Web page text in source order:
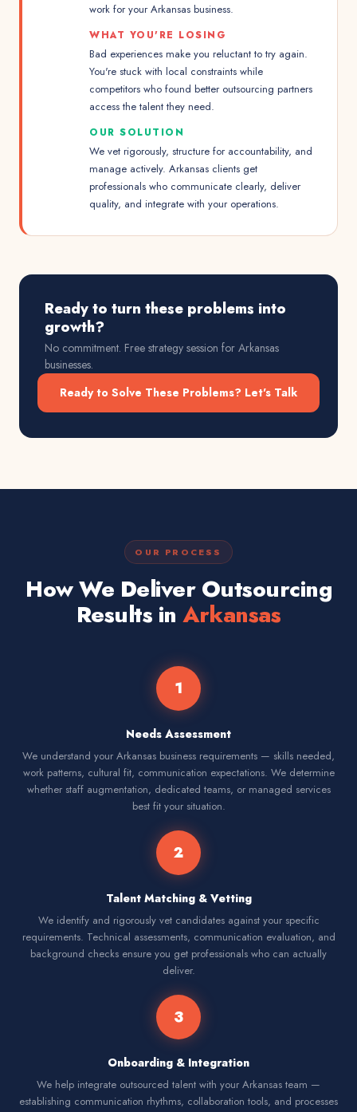
work for your Arkansas business.
WHAT YOU'RE LOSING
Bad experiences make you reluctant to try again.
You're stuck with local constraints while
competitors who found better outsourcing partners
access the talent they need.
OUR SOLUTION
We vet rigorously, structure for accountability, and
manage actively. Arkansas clients get
professionals who communicate clearly, deliver
quality, and integrate with your operations.
Ready to turn these problems into
growth?
No commitment. Free strategy session for Arkansas
businesses.
Ready to Solve These Problems? Let's Talk
OUR PROCESS
How We Deliver Outsourcing
Results inArkansas
1
Needs Assessment
We understand your Arkansas business requirements — skills needed,
work patterns, cultural fit, communication expectations. We determine
whether staff augmentation, dedicated teams, or managed services
best fit your situation.
2
Talent Matching & Vetting
We identify and rigorously vet candidates against your specific
requirements. Technical assessments, communication evaluation, and
background checks ensure you get professionals who can actually
deliver.
3
Onboarding & Integration
We help integrate outsourced talent with your Arkansas team —
establishing communication rhythms, collaboration tools, and processes